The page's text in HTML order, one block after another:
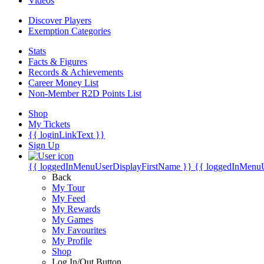
Discover Players
Exemption Categories
Stats
Facts & Figures
Records & Achievements
Career Money List
Non-Member R2D Points List
Shop
My Tickets
{{ loginLinkText }}
Sign Up
{{ loggedInMenuUserDisplayFirstName }} {{
Back
My Tour
My Feed
My Rewards
My Games
My Favourites
My Profile
Shop
Log In/Out Button